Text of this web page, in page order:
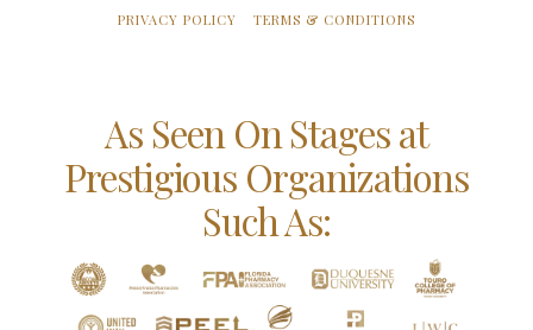
FacebookYouTubeInstagram
PRIVACY POLICY TERMS & CONDITIONS
As Seen On Stages at
Prestigious Organizations
Such As: